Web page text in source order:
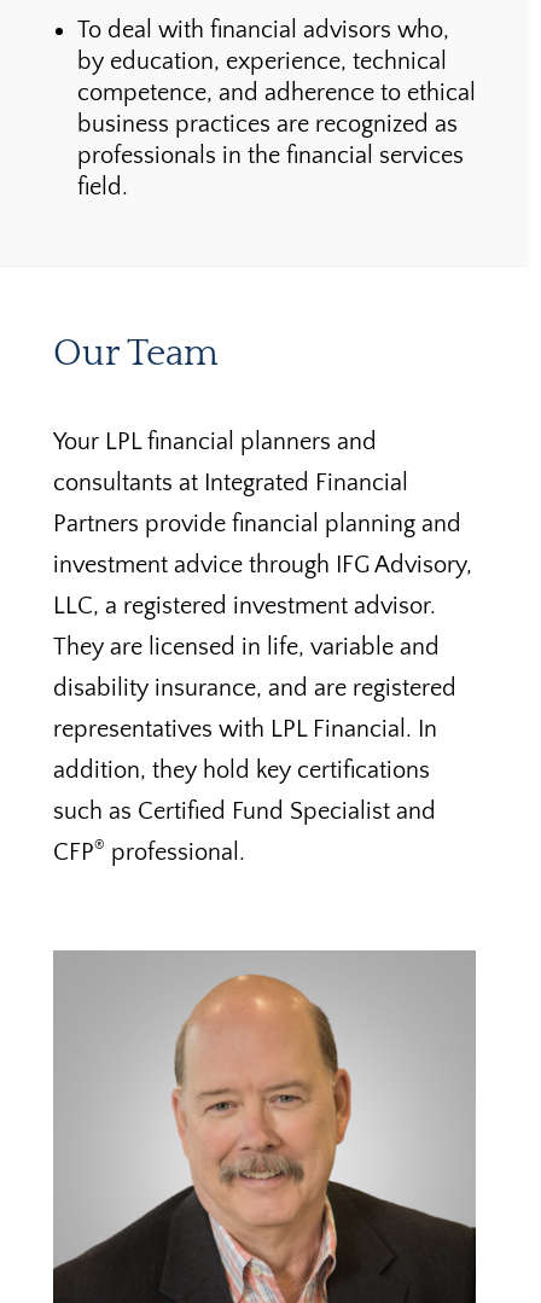
To deal with financial advisors who,
by education, experience, technical
competence, and adherence to ethical
business practices are recognized as
professionals in the financial services
field.
Our Team
Your LPL financial planners and
consultants at Integrated Financial
Partners provide financial planning and
investment advice through IFG Advisory,
LLC, a registered investment advisor.
They are licensed in life, variable and
disability insurance, and are registered
representatives with LPL Financial. In
addition, they hold key certifications
such as Certified Fund Specialist and
CFP® professional.